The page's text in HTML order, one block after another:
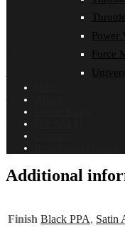
Power
Force
KTM
250 EXC | 2014-2016
300 EXC | 2014-2016
Additional
Finish Black PPA, Satin